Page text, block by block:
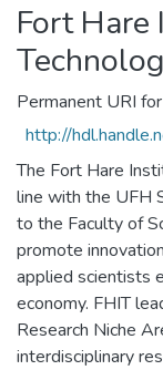
Fort
Permanent URI
http://
The Fort Hare
line with the UFH
to the Faculty of
promote
applied scientists
economy. FHIT
Research Niche
interdisciplinary